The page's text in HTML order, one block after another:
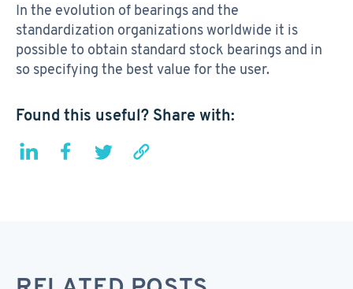
In the evolution of bearings and the
standardization organizations worldwide it is
possible to obtain standard stock bearings and in
so specifying the best value for the user.
Found this useful? Share with: